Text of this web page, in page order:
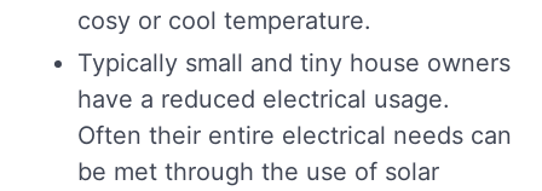
cosy or cool temperature.
Typically small and tiny house owners
have a reduced electrical usage.
Often their entire electrical needs can
be met through the use of solar